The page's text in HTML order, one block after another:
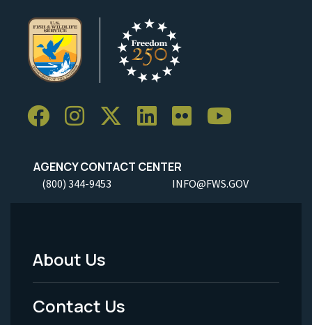
AGENCY CONTACT CENTER
(800) 344-9453 INFO@FWS.GOV
Footer
Menu
About Us
Contact Us